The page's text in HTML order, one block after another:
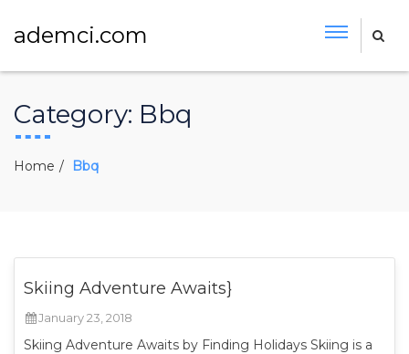
ademci.com
Category: Bbq
Home Bbq
Skiing Adventure Awaits}
January 23, 2018
Skiing Adventure Awaits by Finding Holidays Skiing is a